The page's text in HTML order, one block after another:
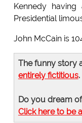
Kennedy
Presidential
John McCain is
The funny story
entirely fictitious.
Do you dream
Click here to be